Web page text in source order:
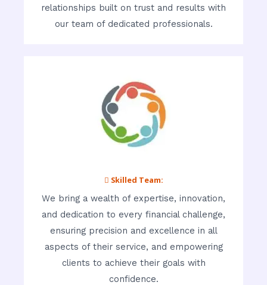
relationships built on trust and results with
our team of dedicated professionals.
 Skilled Team:
We bring a wealth of expertise, innovation,
and dedication to every financial challenge,
ensuring precision and excellence in all
aspects of their service, and empowering
clients to achieve their goals with
confidence.